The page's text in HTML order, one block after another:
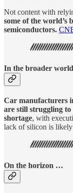
Not content with
some of the world’s
semiconductors.
In the broader
Car manufacturers
are still struggling
shortage, with
lack of silicon is
On the horizon …